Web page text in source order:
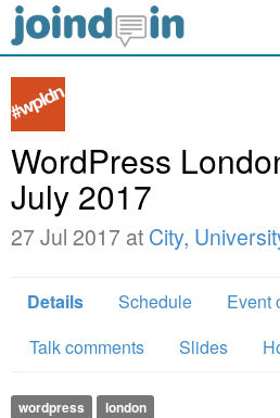
WordPress
July 2017
27 Jul 2017 at City,
Details Schedule
Event
Talk comments
Slides
wordpress london